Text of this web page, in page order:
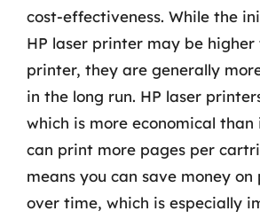
cost-effectiveness. While the
HP laser printer may be
printer, they are generally
in the long run. HP laser
which is more economical
can print more pages per
means you can save money
over time, which is especially